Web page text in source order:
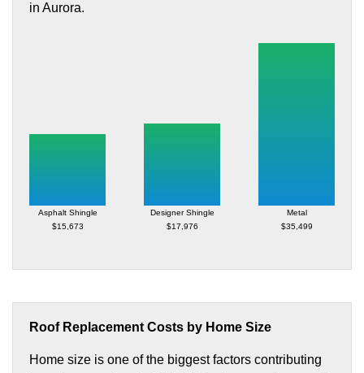
in Aurora.
Asphalt Shingle
$15,673
Designer Shingle
$17,976
Metal
$35,499
Roof Replacement Costs by Home Size
Home size is one of the biggest factors contributing